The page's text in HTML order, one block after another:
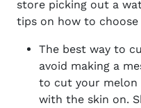
store picking out a
tips on how to
The best way to
avoid making a
to cut your melon
with the skin on.